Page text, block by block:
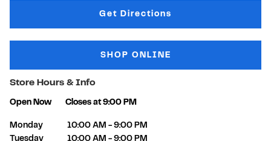
Get DirectionsLink Opens in New Tab
SHOP ONLINE
Store Hours & Info
Open Now Closes at9:00 PM
Day of the WeekHours
Monday 10:00 AM - 9:00 PM
Tuesday
10:00 AM - 9:00 PM